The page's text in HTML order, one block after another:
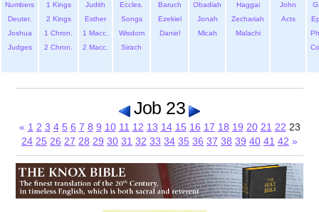
Numbers
Deuter.
Joshua
Judges
1 Kings
2 Kings
1 Chron.
2 Chron.
Judith
Esther
1 Macc.
2 Macc.
Eccles.
Songs
Wisdom
Sirach
Baruch
Ezekiel
Daniel
Obadiah
Jonah
Micah
Haggai
Zechariah
Malachi
John
Acts
Job 23
« 1 2 3 4 5 6 7 8 9 10 11 12 13 14 15 16 17 18 19 20 21 22 23
24 25 26 27 28 29 30 31 32 33 34 35 36 37 38 39 40 41 42 »